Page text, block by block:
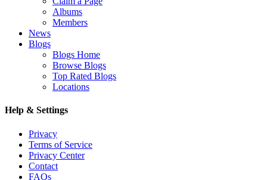
Albums
Members
News
Blogs
Blogs Home
Browse Blogs
Top Rated Blogs
Locations
Help & Settings
Privacy
Terms of Service
Privacy Center
Contact
FAQs